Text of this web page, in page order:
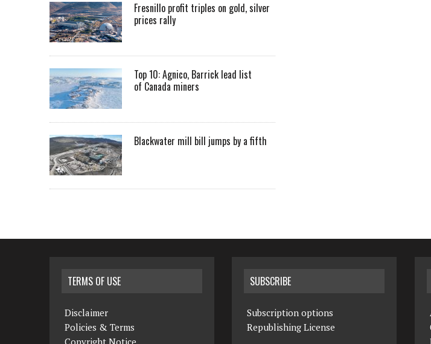
Fresnillo profit triples on gold, silver
prices rally
Top 10: Agnico, Barrick lead list
of Canada miners
Blackwater mill bill jumps by a fifth
TERMS OF USE
Disclaimer
Policies & Terms
SUBSCRIBE
Subscription options
Republishing License